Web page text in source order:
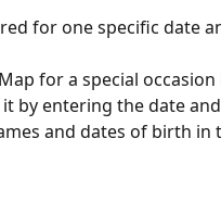
for one specific date
for a special
by entering the date
and dates of birth in